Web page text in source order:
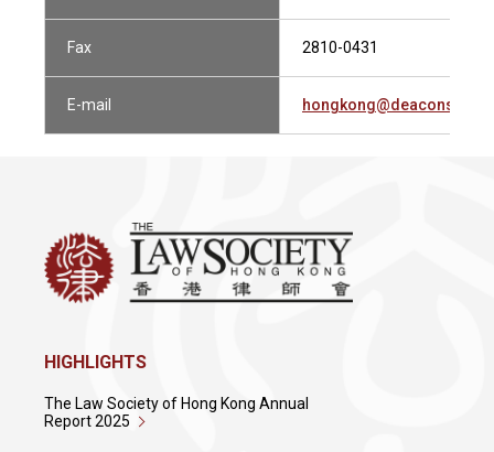
Fax 2810-0431
E-mail hongkong@deacons.com
HIGHLIGHTS
The Law Society of Hong Kong Annual
Report 2025